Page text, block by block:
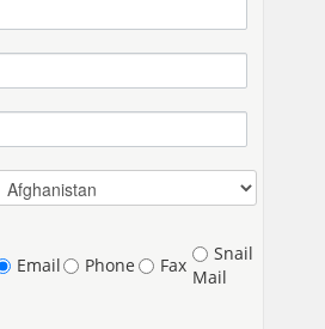
Email Phone Fax
Snail
Mail